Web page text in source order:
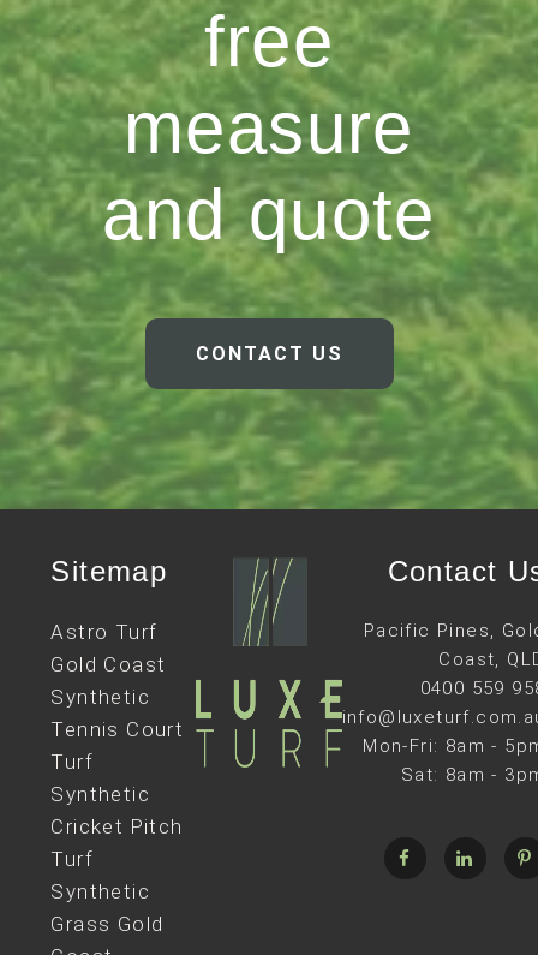
free
measure
and quote
CONTACT US
Sitemap
Astro Turf
Gold Coast
Synthetic
Tennis Court
Turf
Synthetic
Cricket Pitch
Turf
Synthetic
Grass Gold
Contact
Pacific Pines,
Coast,
0400 559
Mon-Fri: 8am -
Sat: 8am -